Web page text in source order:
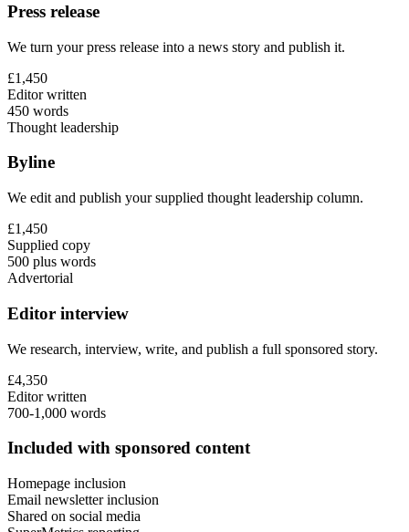
Press release
We turn your press release into a news story and publish it.
£1,450
Editor written
450 words
Thought leadership
Byline
We edit and publish your supplied thought leadership column.
£1,450
Supplied copy
500 plus words
Advertorial
Editor interview
We research, interview, write, and publish a full sponsored story.
£4,350
Editor written
700-1,000 words
Included with sponsored content
Homepage inclusion
Email newsletter inclusion
Shared on social media